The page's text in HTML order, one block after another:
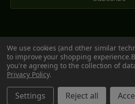
l
d
r
e
s
s
© 2026 Black Hill
We use cookies (and other similar
to improve your shopping experience.
you're agreeing to the collection of
Privacy Policy.
Settings Reject all